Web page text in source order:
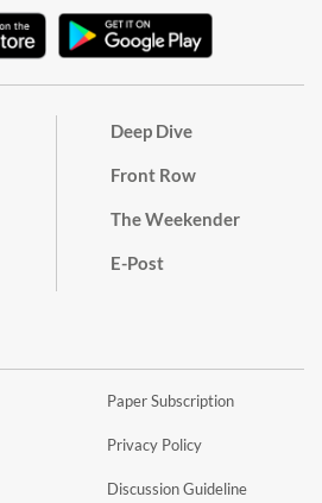
Deep Dive
Front Row
The Weekender
E-Post
Paper Subscription
Privacy Policy
Discussion Guideline